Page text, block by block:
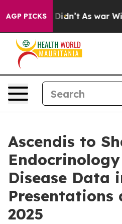
AGP PICKS
it Didn’t As war With Iran
Ascendis to
Disease Data
Presentations
2025